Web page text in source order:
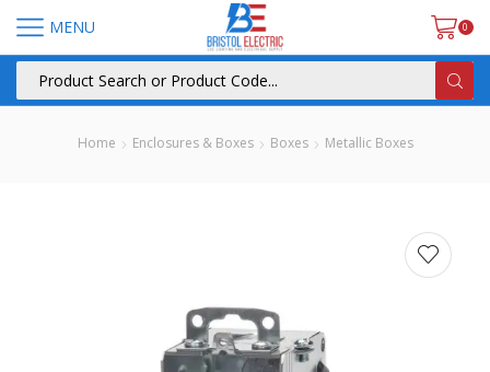
MENU 0
Home Enclosures & Boxes Boxes Metallic Boxes